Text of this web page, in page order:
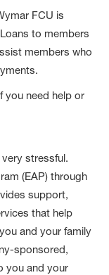
FCU is
to members
members who
you need help or
stressful.
(EAP) through
support,
that help
and your family
sponsored,
you and your